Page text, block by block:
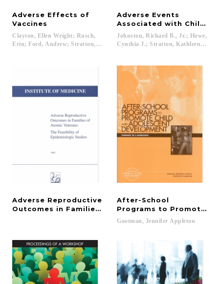
Adverse Effects of
Vaccines
Clayton, Ellen Wright; Rusch,
Erin; Ford, Andrew; Stratton, Kathleen...
Adverse Events
Associated with
Johnston, Richard B., Jr.; Howe,
Cynthia J.; Stratton, Kathleen R....
Adverse Reproductive
Outcomes in Families of Atomic Veterans
After-School
Programs to Promote
Gootman, Jennifer Appleton